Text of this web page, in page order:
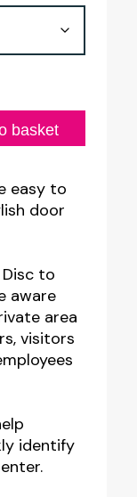
basket
easy to
door
to
aware
area
visitors
identify